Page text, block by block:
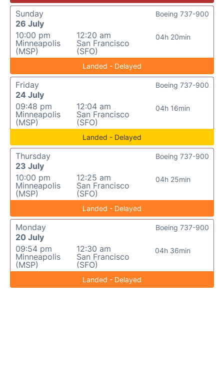
Sunday
26 July
10:00 pm
Minneapolis
(MSP)
12:20 am
San Francisco
(SFO)
04h 20min
Boeing 737-900
Landed - Delayed
Friday
24 July
09:48 pm
Minneapolis
(MSP)
12:04 am
San Francisco
(SFO)
04h 16min
Boeing 737-900
Landed - Delayed
Thursday
23 July
10:00 pm
Minneapolis
(MSP)
12:25 am
San Francisco
(SFO)
04h 25min
Boeing 737-900
Landed - Delayed
Monday
20 July
09:54 pm
Minneapolis
(MSP)
12:30 am
San Francisco
(SFO)
04h 36min
Boeing 737-900
Landed - Delayed